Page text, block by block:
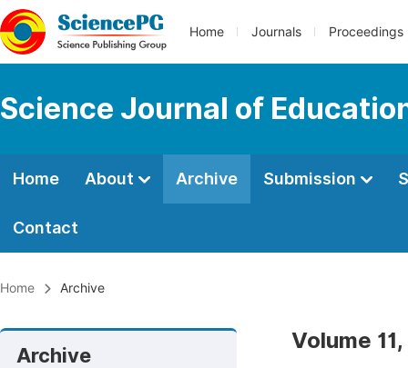
Home Journals Proceedings
Science Journal of
Home About Archive Submission
Contact
Home Archive
Archive
Volume